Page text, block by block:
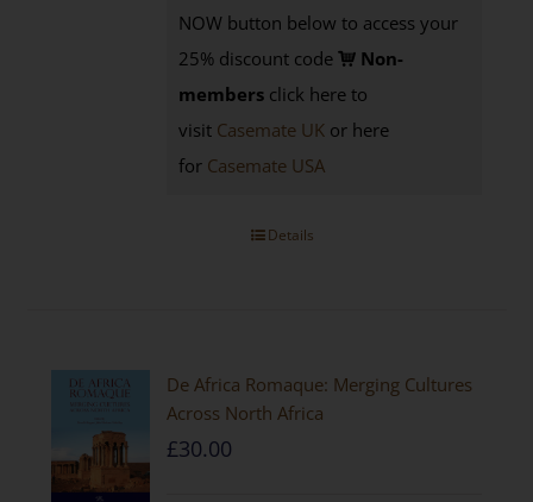
NOW button below to access your
25% discount code
Non-
members click here to
visit Casemate UK or here
for Casemate USA
Details
De Africa Romaque: Merging Cultures
Across North Africa
£30.00